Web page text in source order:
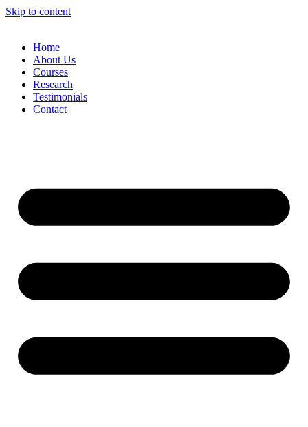
Skip to content
Home
About Us
Courses
Research
Testimonials
Contact